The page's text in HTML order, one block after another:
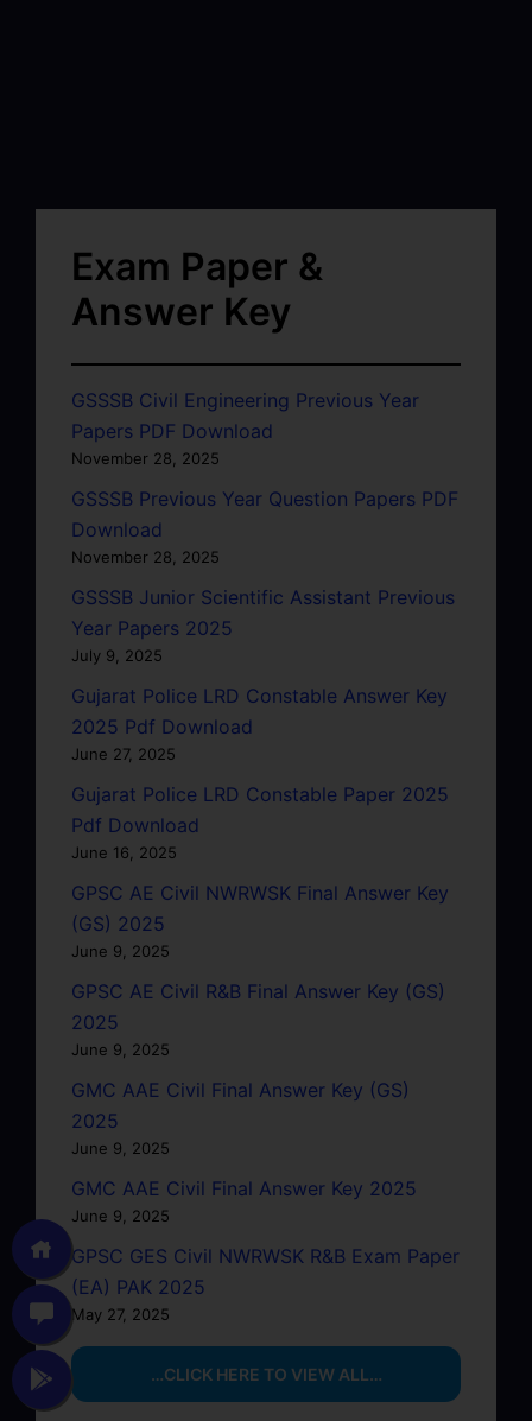
Exam Paper &
Answer Key
GSSSB Civil Engineering Previous Year
Papers PDF Download
November 28, 2025
GSSSB Previous Year Question Papers PDF
Download
November 28, 2025
GSSSB Junior Scientific Assistant Previous
Year Papers 2025
July 9, 2025
Gujarat Police LRD Constable Answer Key
2025 Pdf Download
June 27, 2025
Gujarat Police LRD Constable Paper 2025
Pdf Download
June 16, 2025
GPSC AE Civil NWRWSK Final Answer Key
(GS) 2025
June 9, 2025
GPSC AE Civil R&B Final Answer Key (GS)
2025
June 9, 2025
GMC AAE Civil Final Answer Key (GS)
2025
June 9, 2025
GMC AAE Civil Final Answer Key 2025
June 9, 2025
GPSC GES Civil NWRWSK R&B Exam Paper
(EA) PAK 2025
May 27, 2025
…CLICK HERE TO VIEW ALL…